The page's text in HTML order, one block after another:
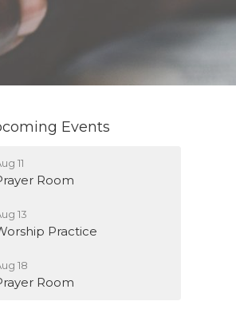
Events
11
Room
13
Practice
18
Room